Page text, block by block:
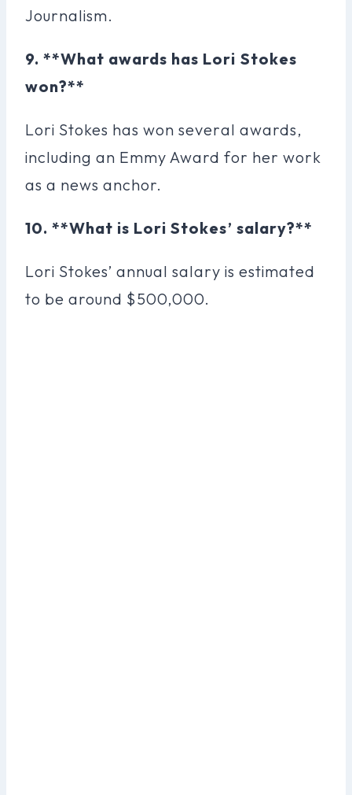
Journalism.
9. **What awards has Lori Stokes
won?**
Lori Stokes has won several awards,
including an Emmy Award for her work
as a news anchor.
10. **What is Lori Stokes’ salary?**
Lori Stokes’ annual salary is estimated
to be around $500,000.